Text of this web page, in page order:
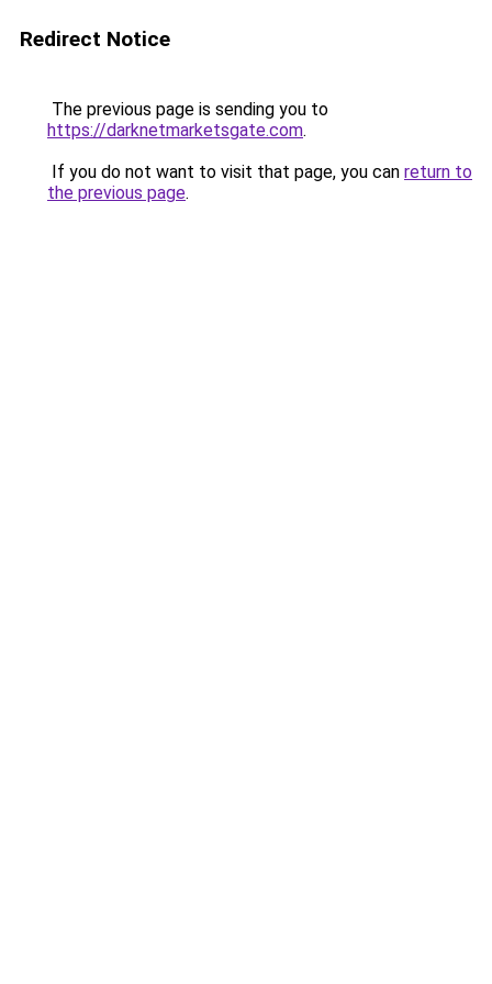
Redirect Notice
The previous page is sending you to
https://darknetmarketsgate.com.
If you do not want to visit that page, you can return to
the previous page.